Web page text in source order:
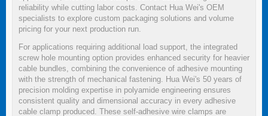
reliability while cutting labor costs. Contact Hua Wei's OEM
specialists to explore custom packaging solutions and volume
pricing for your next production run.
For applications requiring additional load support, the integrated
screw hole mounting option provides enhanced security for heavier
cable bundles, combining the convenience of adhesive mounting
with the strength of mechanical fastening. Hua Wei's 50 years of
precision molding expertise in polyamide engineering ensures
consistent quality and dimensional accuracy in every adhesive
cable clamp produced. These self-adhesive wire clamps are